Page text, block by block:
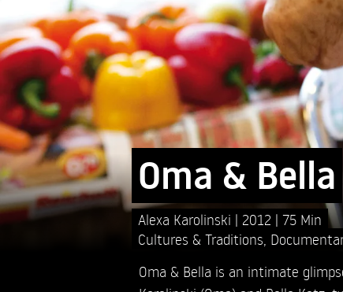
Oma & Bella
Alexa Karolinski 2012
75 Min
Cultures & Traditions
Oma & Bella is an intimate